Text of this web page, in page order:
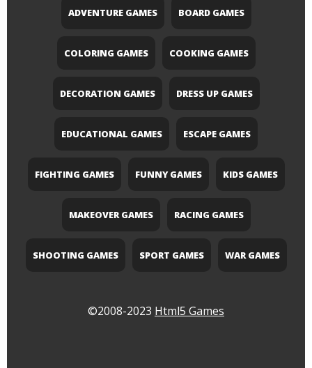
ADVENTURE GAMES BOARD GAMES
COLORING GAMES COOKING GAMES
DECORATION GAMES DRESS UP GAMES
EDUCATIONAL GAMES ESCAPE GAMES
FIGHTING GAMES FUNNY GAMES KIDS GAMES
MAKEOVER GAMES RACING GAMES
SHOOTING GAMES SPORT GAMES WAR GAMES
©2008-2023 Html5 Games